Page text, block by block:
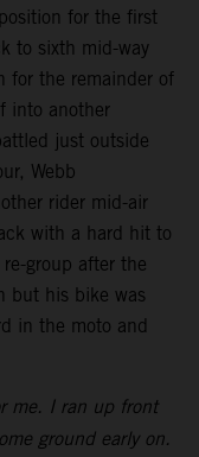
for the first
to sixth mid-way
for the remainder of
into another
just outside
Webb
rider mid-air
with a hard hit to
group after the
but his bike was
in the moto and
me. I ran up front
ground early on.